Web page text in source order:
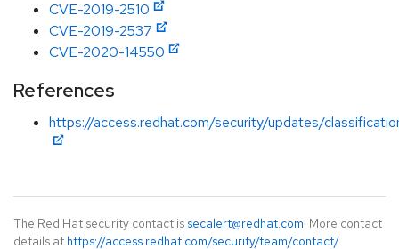
CVE-2019-2510
CVE-2019-2537
CVE-2020-14550
References
https://access.redhat.com/security/updates/
The Red Hat security contact is secalert@redhat.com. More contact
details at https://access.redhat.com/security/team/contact/.